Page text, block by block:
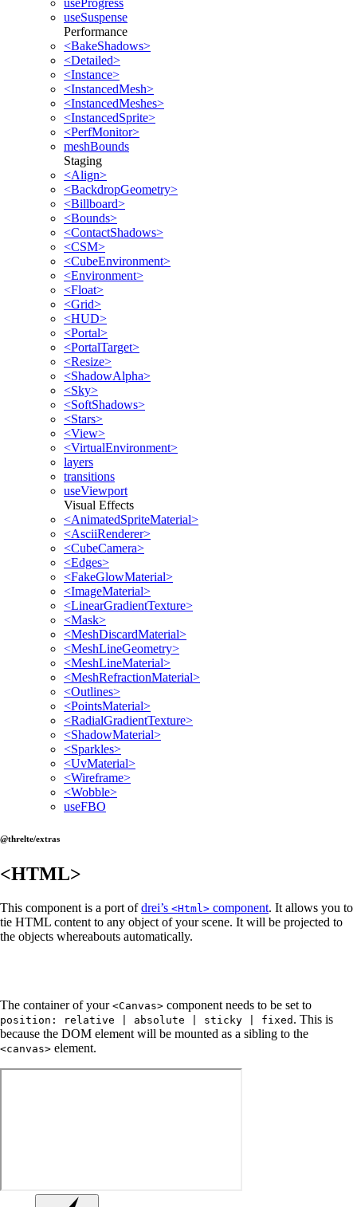
useProgress
useSuspense
Performance
<BakeShadows>
<Detailed>
<Instance>
<InstancedMesh>
<InstancedMeshes>
<InstancedSprite>
<PerfMonitor>
meshBounds
Staging
<Align>
<BackdropGeometry>
<Billboard>
<Bounds>
<ContactShadows>
<CSM>
<CubeEnvironment>
<Environment>
<Float>
<Grid>
<HUD>
<Portal>
<PortalTarget>
<Resize>
<ShadowAlpha>
<Sky>
<SoftShadows>
<Stars>
<View>
<VirtualEnvironment>
layers
transitions
useViewport
Visual Effects
<AnimatedSpriteMaterial>
<AsciiRenderer>
<CubeCamera>
<Edges>
<FakeGlowMaterial>
<ImageMaterial>
<LinearGradientTexture>
<Mask>
<MeshDiscardMaterial>
<MeshLineGeometry>
<MeshLineMaterial>
<MeshRefractionMaterial>
<Outlines>
<PointsMaterial>
<RadialGradientTexture>
<ShadowMaterial>
<Sparkles>
<UvMaterial>
<Wireframe>
<Wobble>
useFBO
@threlte/extras
<HTML>
This component is a port ofdrei’s <Html> component. It allows you to
tie HTML content to any object of your scene. It will be projected to
the objects whereabouts automatically.
The container of your <Canvas> component needs to be set to
position: relative | absolute | sticky | fixed . This is
because the DOM element will be mounted as a sibling to the
<canvas> element.